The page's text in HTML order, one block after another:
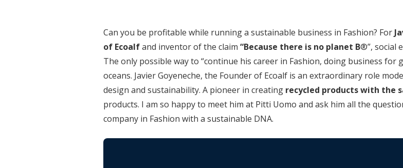
Can you be profitable while running a sustainable business in Fashion? For
of Ecoalfand inventor of the claim “Because there is no planet B®”, social
The only possible way to “continue his career in Fashion, doing business for
oceans. Javier Goyeneche, the Founder of Ecoalf is an extraordinary role
design and sustainability. A pioneer in creating recycled products with the
products. I am so happy to meet him at Pitti Uomo and ask him all the
company in Fashion with a sustainable DNA.